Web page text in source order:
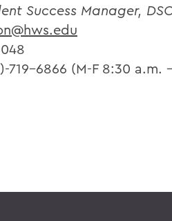
Success Manager,
719-6866 (M-F 8:30 a.m.